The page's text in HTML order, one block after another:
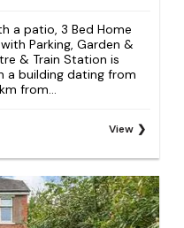
a patio, 3 Bed Home
Parking, Garden &
& Train Station is
a building dating from
from...
View